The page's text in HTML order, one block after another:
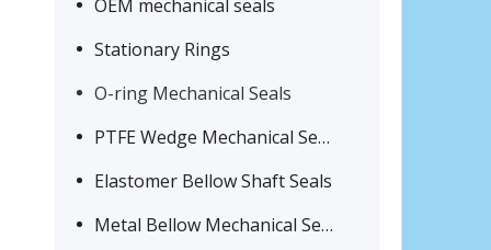
OEM mechanical seals
Stationary Rings
O-ring Mechanical Seals
PTFE Wedge Mechanical Seals
Elastomer Bellow Shaft Seals
Metal Bellow Mechanical Seals